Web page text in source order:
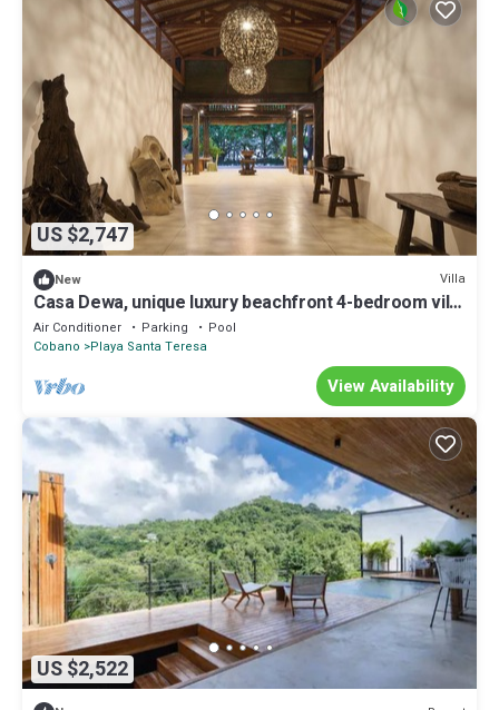
US $2,747
New Villa
Casa Dewa, unique luxury beachfront 4-bedroom villa
in Northern Santa Teresa
Air Conditioner Parking
Pool
Cobano
Playa Santa Teresa
View Availability
US $2,522